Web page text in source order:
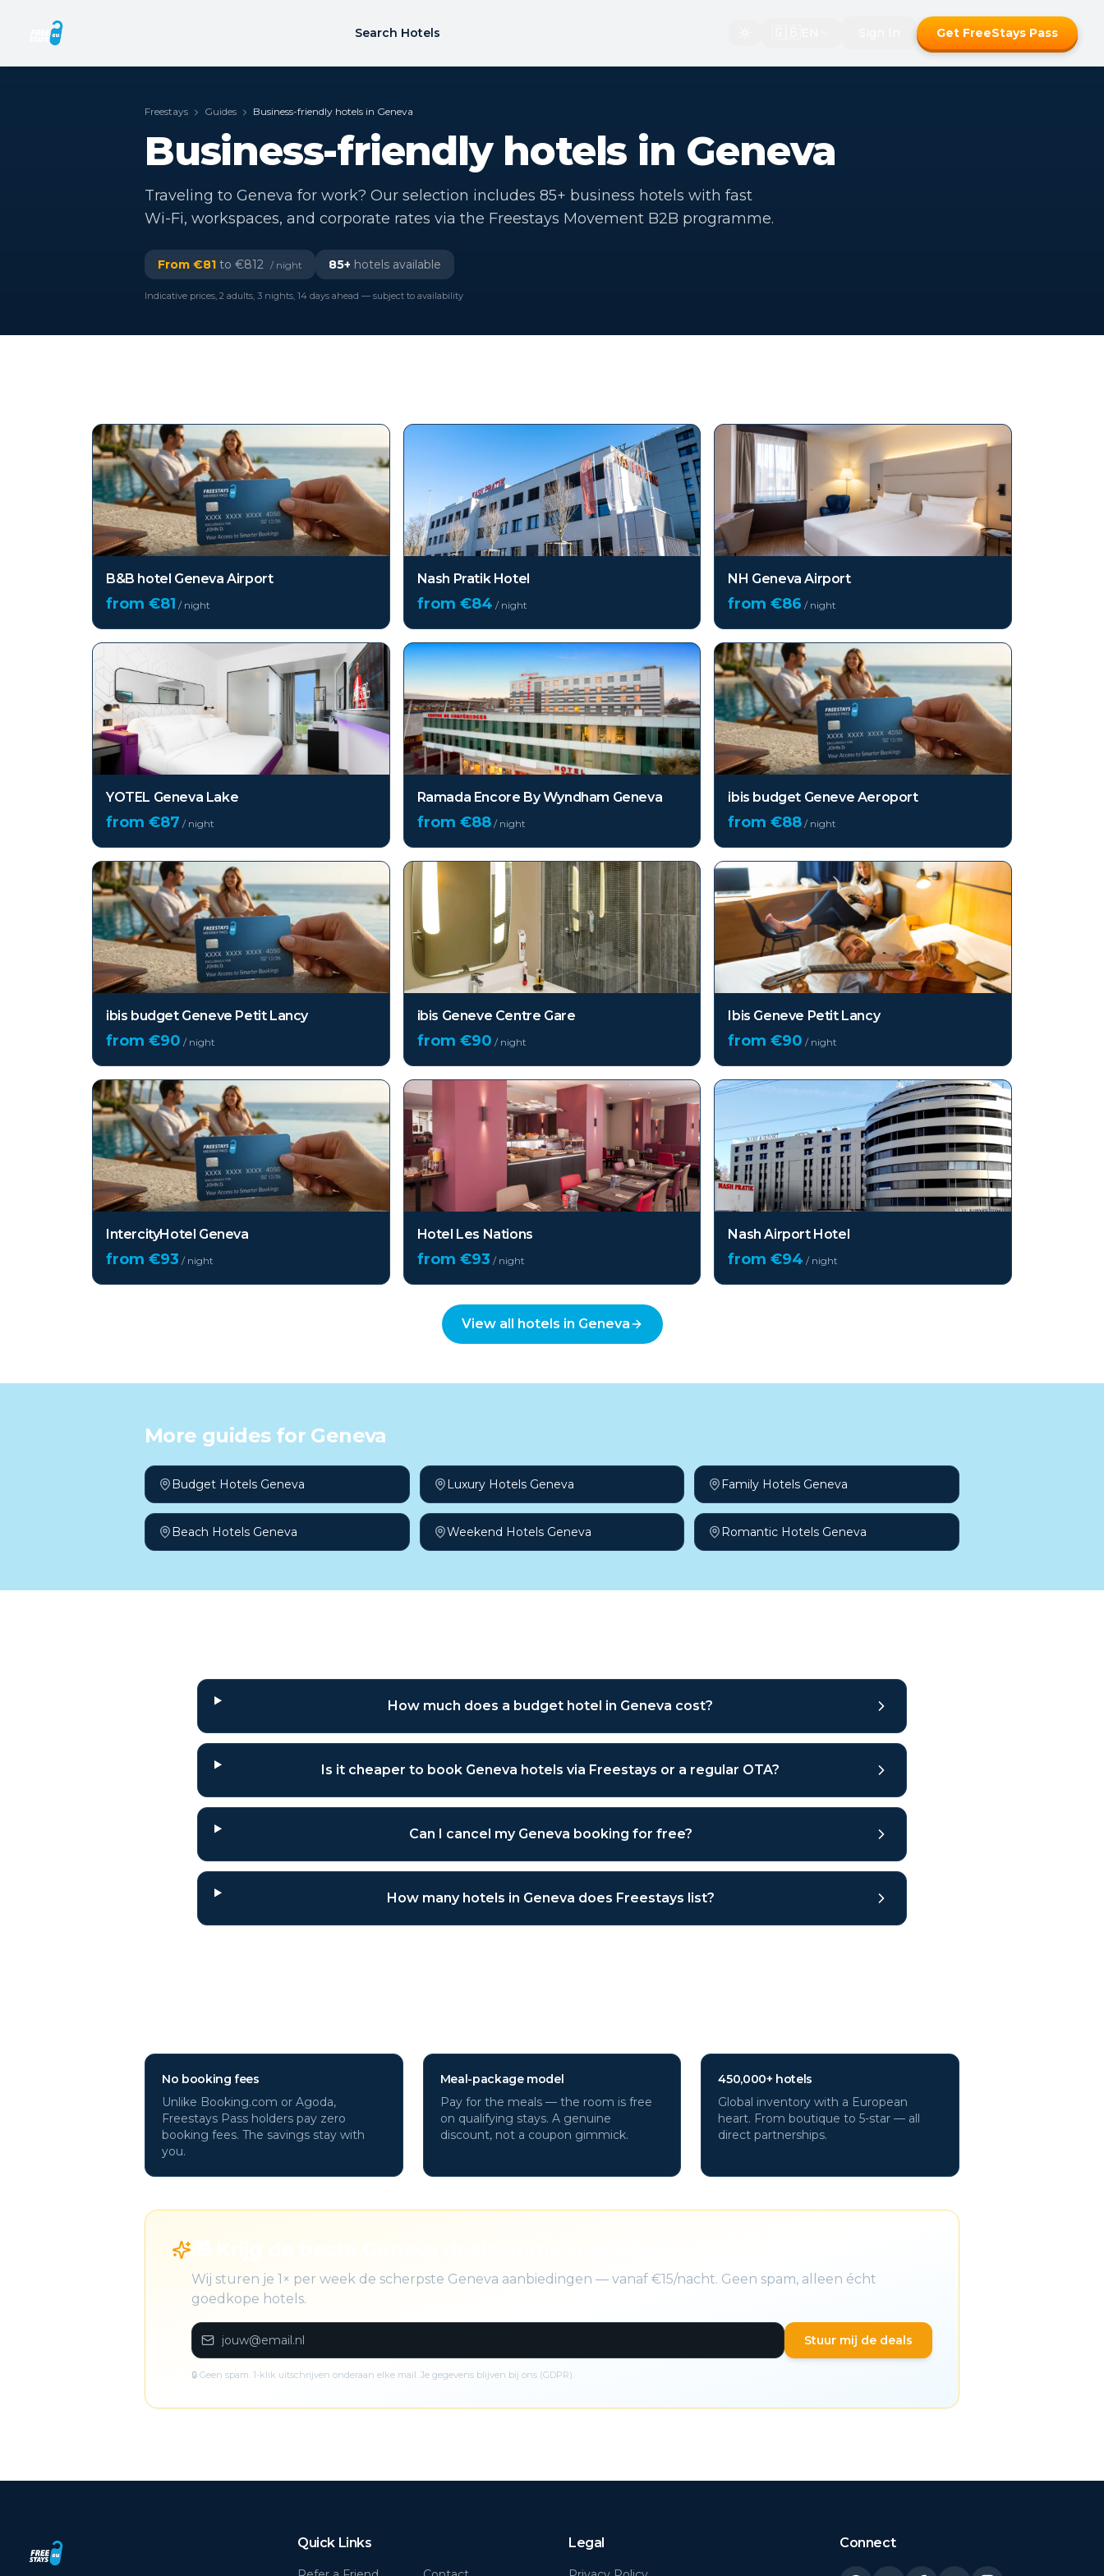
Search Hotels Get FreeStays Pass
Freestays Guides Business-friendly hotels in Geneva
Business-friendly hotels in Geneva
Traveling to Geneva for work? Our selection includes 85+ business hotels with fast
Wi-Fi, workspaces, and corporate rates via the Freestays Movement B2B programme.
From €81 to €812 / night 85+ hotels available
Indicative prices, 2 adults, 3 nights, 14 days ahead — subject to availability
B&B hotel Geneva Airport
from €81 / night
Nash Pratik Hotel
from €84 / night
NH Geneva Airport
from €86 / night
YOTEL Geneva Lake
from €87 / night
Ramada Encore By Wyndham Geneva
from €88/ night
ibis budget Geneve Aeroport
from €88 / night
ibis budget Geneve Petit Lancy
from €90 / night
ibis Geneve Centre Gare
from €90 / night
Ibis Geneve Petit Lancy
from €90 / night
IntercityHotel Geneva
from €93 / night
Hotel Les Nations
from €93 / night
Nash Airport Hotel
from €94 / night
View all hotels in Geneva
More guides for Geneva
Budget Hotels Geneva Luxury Hotels Geneva Family Hotels Geneva
Beach Hotels Geneva Weekend Hotels Geneva Romantic Hotels Geneva
How much does a budget hotel in Geneva cost?
Is it cheaper to book Geneva hotels via Freestays or a regular OTA?
Can I cancel my Geneva booking for free?
How many hotels in Geneva does Freestays list?
No booking fees
Unlike Booking.com or Agoda,
Freestays Pass holders pay zero
booking fees. The savings stay with
you.
Meal-package model
Pay for the meals — the room is free
on qualifying stays. A genuine
discount, not a coupon gimmick.
450,000+ hotels
Global inventory with a European
heart. From boutique to 5-star — all
direct partnerships.
Wij sturen je 1× per week de scherpste Geneva aanbiedingen — vanaf €15/nacht. Geen spam, alleen écht
goedkope hotels.
Stuur mij de deals
🔒 Geen spam. 1-klik uitschrijven onderaan elke mail. Je gegevens blijven bij ons (GDPR).
Quick Links Legal Connect